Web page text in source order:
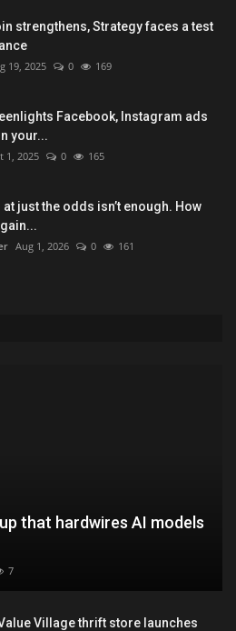
strengthens, Strategy faces a test
19, 2025 0 169
Facebook, Instagram ads
your...
1, 2025 0 165
at just the odds isn’t enough. How
Aug 1, 2026 0 161
that hardwires AI models
7
Village thrift store launches